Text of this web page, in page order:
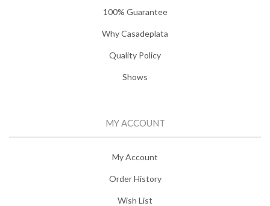
100% Guarantee
Why Casadeplata
Quality Policy
Shows
MY ACCOUNT
My Account
Order History
Wish List